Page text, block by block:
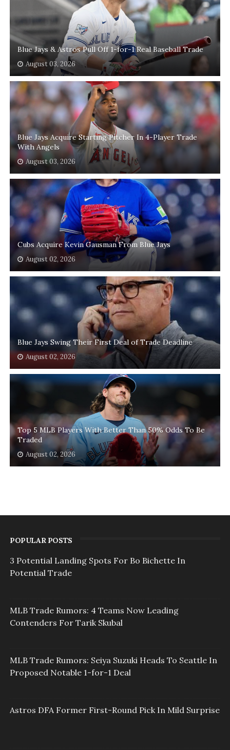
Blue Jays & Astros Pull Off 1-for-1 Real Baseball Trade
August 03, 2026
Blue Jays Acquire Starting Pitcher In 4-Player Trade
With Angels
August 03, 2026
Cubs Acquire Kevin Gausman From Blue Jays
August 02, 2026
Blue Jays Swing Their First Deal of Trade Deadline
August 02, 2026
Top 5 MLB Players With Better Than 50% Odds To Be
Traded
August 02, 2026
POPULAR POSTS
3 Potential Landing Spots For Bo Bichette In
Potential Trade
MLB Trade Rumors: 4 Teams Now Leading
Contenders For Tarik Skubal
MLB Trade Rumors: Seiya Suzuki Heads To Seattle In
Proposed Notable 1-for-1 Deal
Astros DFA Former First-Round Pick In Mild Surprise